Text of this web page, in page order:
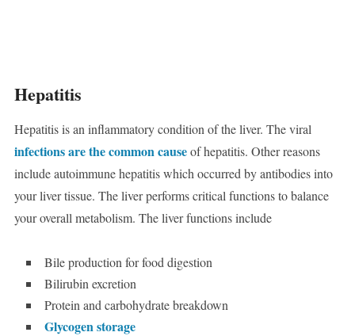
Hepatitis
Hepatitis is an inflammatory condition of the liver. The viral
infections are the common causeof hepatitis. Other reasons
include autoimmune hepatitis which occurred by antibodies into
your liver tissue. The liver performs critical functions to balance
your overall metabolism. The liver functions include
Bile production for food digestion
Bilirubin excretion
Protein and carbohydrate breakdown
Glycogen storage